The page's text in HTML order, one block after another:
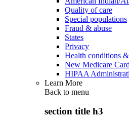
Quality of care
Special populations
Fraud & abuse
States
Privacy
Health conditions
New Medicare Card
HIPAA
Learn More
Back to menu
section title h3